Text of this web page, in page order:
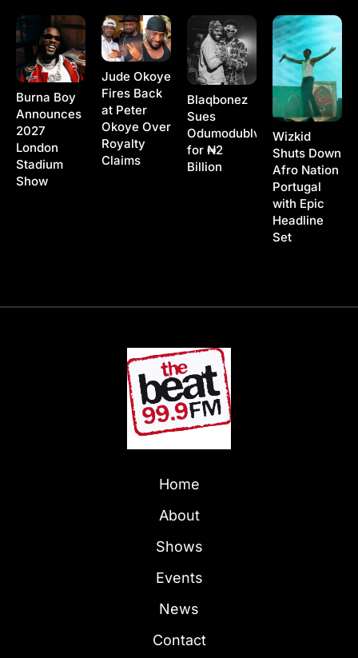
Burna Boy
Announces
2027
London
Stadium
Show
Jude Okoye
Fires Back
at Peter
Okoye Over
Royalty
Claims
Blaqbonez
Sues
Odumodublvck
for ₦2
Billion
Wizkid
Shuts Down
Afro Nation
Portugal
with Epic
Headline
Set
Home
About
Shows
Events
News
Contact